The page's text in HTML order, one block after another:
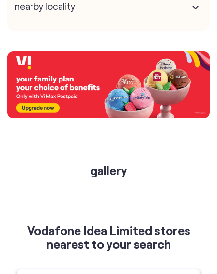
nearby locality
gallery
Vodafone Idea Limited stores
nearest to your search